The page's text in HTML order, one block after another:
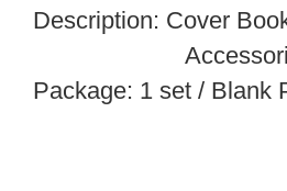
Description: Cover
Accessories –
Package: 1 set / Blank